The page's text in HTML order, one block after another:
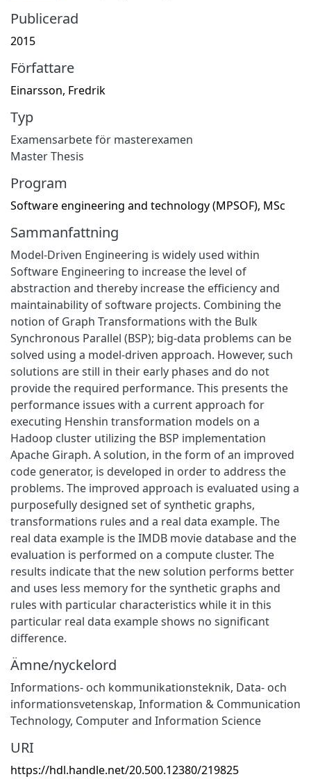
Publicerad
2015
Författare
Einarsson, Fredrik
Typ
Examensarbete för masterexamen
Master Thesis
Program
Software engineering and technology (MPSOF), MSc
Sammanfattning
Model-Driven Engineering is widely used within
Software Engineering to increase the level of
abstraction and thereby increase the efficiency and
maintainability of software projects. Combining the
notion of Graph Transformations with the Bulk
Synchronous Parallel (BSP); big-data problems can be
solved using a model-driven approach. However, such
solutions are still in their early phases and do not
provide the required performance. This presents the
performance issues with a current approach for
executing Henshin transformation models on a
Hadoop cluster utilizing the BSP implementation
Apache Giraph. A solution, in the form of an improved
code generator, is developed in order to address the
problems. The improved approach is evaluated using a
purposefully designed set of synthetic graphs,
transformations rules and a real data example. The
real data example is the IMDB movie database and the
evaluation is performed on a compute cluster. The
results indicate that the new solution performs better
and uses less memory for the synthetic graphs and
rules with particular characteristics while it in this
particular real data example shows no significant
difference.
Ämne/nyckelord
Informations- och kommunikationsteknik, Data- och
informationsvetenskap, Information & Communication
Technology, Computer and Information Science
URI
https://hdl.handle.net/20.500.12380/219825